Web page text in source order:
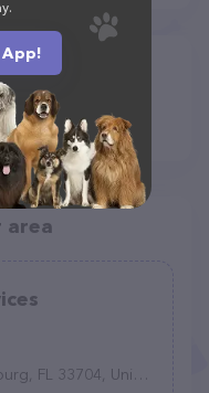
area
33704, United States